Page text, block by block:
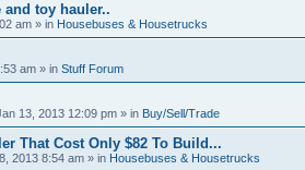
toy hauler..
am » in Housebuses & Housetrucks
am » in Stuff Forum
13, 2013 12:09 pm » in Buy/Sell/Trade
That Cost Only $82 To Build...
2013 8:54 am » in Housebuses & Housetrucks